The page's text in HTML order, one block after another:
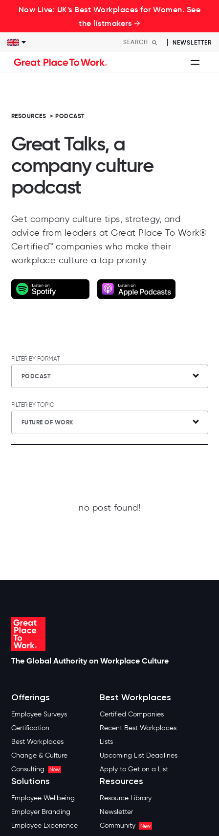
Now Live: UK's Best Workplaces for Women. See
the listmakers →
NEWSLETTER
RESOURCES > PODCAST
Great Talks, a
company culture
podcast
Get company culture tips, strategy, and
advice from leaders at Great Place To Work®
Certified™ companies who make their
workplace culture a top priority.
FILTER BY FORMAT
PODCAST
FILTER BY TOPIC
FUTURE OF WORK
no post found!
The Global Authority on Workplace Culture
Offerings
Employee Surveys
Certification
Best Workplaces
Change & Culture
Consulting
New
Best Workplaces
Certified Companies
Recent Best Workplaces
Lists
Upcoming List Deadlines
Apply to Get on a List
Solutions
Employee Wellbeing
Employer Branding
Employee Experience
Resources
Resource Library
Newsletter
Community
New